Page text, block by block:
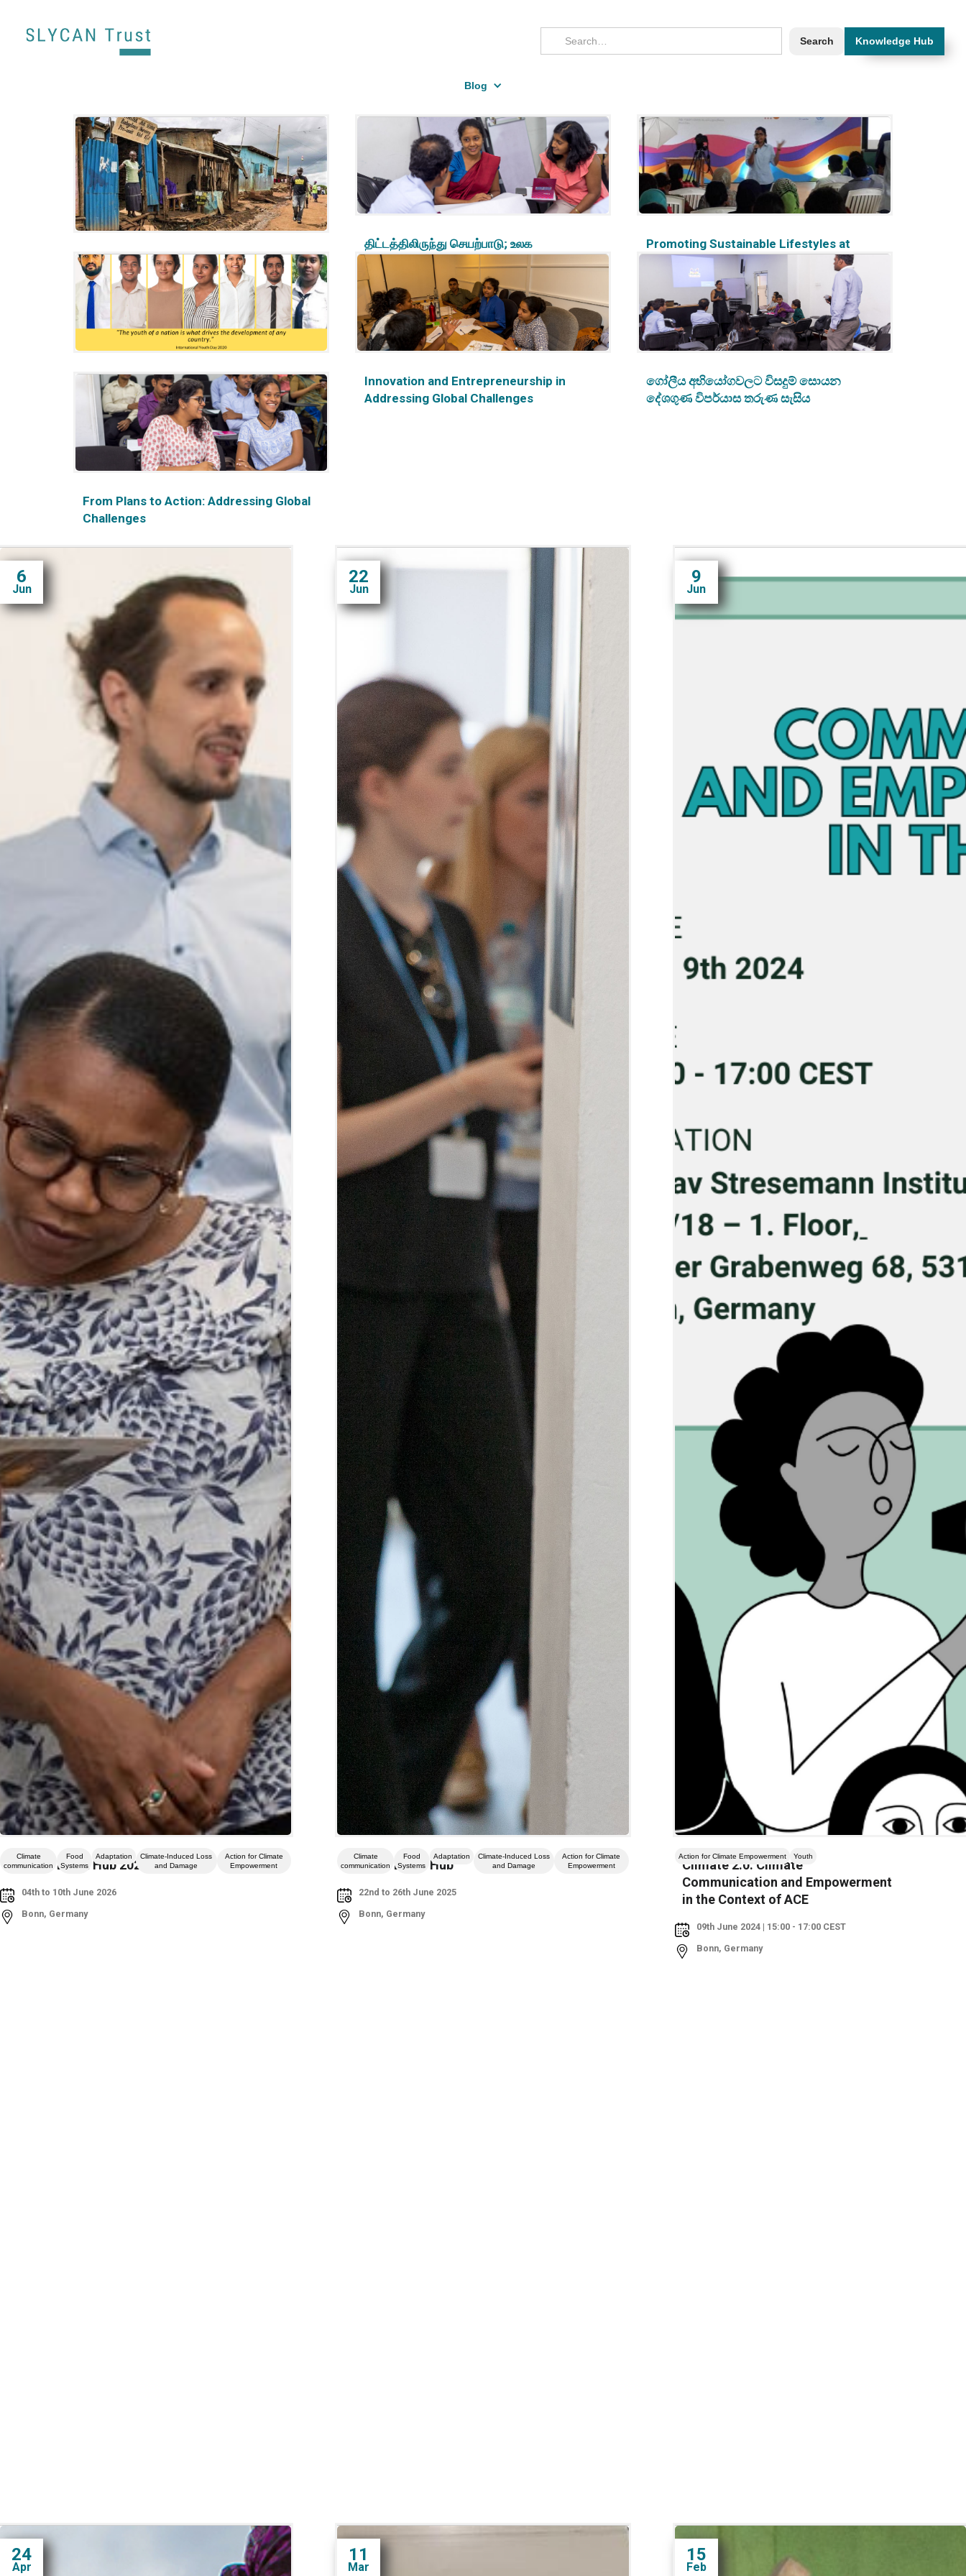
Knowledge Hub
Blog
Climate change awareness and action
among youth in informal settlements in
Kenya
திட்டத்திலிருந்து செயற்பாடு; உலக
சவால்களுக்கு முகம்கொடுத்தலில்
Promoting Sustainable Lifestyles at
#Youth4Youth 2017
International Youth Day 2020: A Webinar
for Internal Capacity-Building
Innovation and Entrepreneurship in
Addressing Global Challenges
ගෝලීය අභියෝගවලට විසදුම් සොයන
දේශගුණ විපර්යාස තරුණ සැසිය
From Plans to Action: Addressing Global
Challenges
6
Jun
Climate Event Hub 2026
04th to 10th June 2026
Bonn, Germany
Climate
communication
Food
Systems
Adaptation
Climate-Induced Loss
and Damage
Action for Climate
Empowerment
22
Jun
Climate Event Hub
22nd to 26th June 2025
Bonn, Germany
Climate
communication
Food
Systems
Adaptation
Climate-Induced Loss
and Damage
Action for Climate
Empowerment
9
Jun
Climate 2.0: Climate
Communication and Empowerment
in the Context of ACE
09th June 2024 | 15:00 - 17:00 CEST
Bonn, Germany
Action for Climate Empowerment Youth
24
Apr
11
Mar
15
Feb